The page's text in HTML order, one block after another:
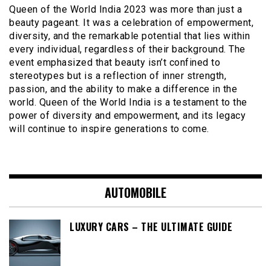
Queen of the World India 2023 was more than just a
beauty pageant. It was a celebration of empowerment,
diversity, and the remarkable potential that lies within
every individual, regardless of their background. The
event emphasized that beauty isn’t confined to
stereotypes but is a reflection of inner strength,
passion, and the ability to make a difference in the
world. Queen of the World India is a testament to the
power of diversity and empowerment, and its legacy
will continue to inspire generations to come.
AUTOMOBILE
LUXURY CARS – THE ULTIMATE GUIDE